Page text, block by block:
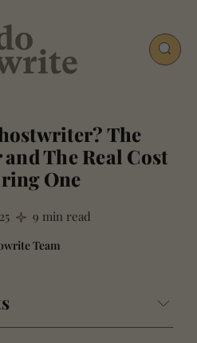
The
The Real Cost
One
9 min read
Team